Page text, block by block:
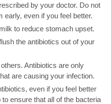
by your doctor. Do not
even if you feel better.
to reduce stomach upset.
the antibiotics out of your
Antibiotics are only
are causing your infection.
even if you feel better
ensure that all of the bacteria